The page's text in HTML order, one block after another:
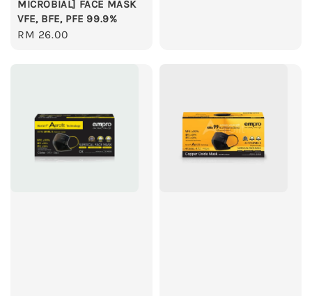
MICROBIAL] FACE MASK
VFE, BFE, PFE 99.9%
Regular
RM 26.00